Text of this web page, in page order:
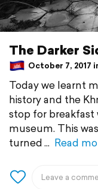
The Darker
October 7, 2017
Today we learnt
history and the
stop for
museum. This
turned
Read